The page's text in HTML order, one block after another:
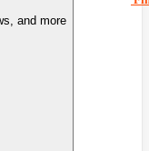
and more